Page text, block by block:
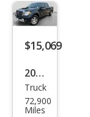
miu
m
$15,069
2012
Suz
uki
Truck
72,900
Miles